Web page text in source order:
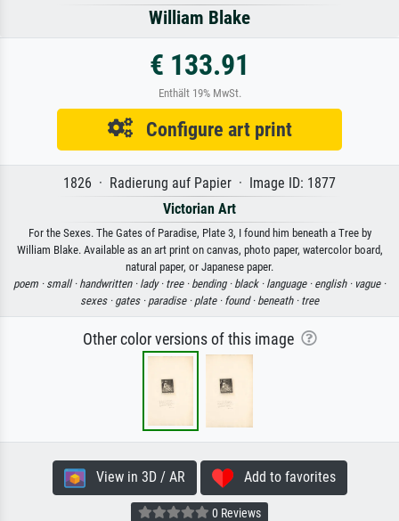
William Blake
€ 133.91
Enthält 19% MwSt.
Configure art print
1826 · Radierung auf Papier · Image ID: 1877
Victorian Art
For the Sexes. The Gates of Paradise, Plate 3, I found him beneath a Tree by
William Blake. Available as an art print on canvas, photo paper, watercolor board,
natural paper, or Japanese paper.
poem · small · handwritten · lady · tree · bending · black · language · english · vague ·
sexes · gates · paradise · plate · found · beneath · tree
Other color versions of this image
View in 3D / AR Add to favorites
0 Reviews